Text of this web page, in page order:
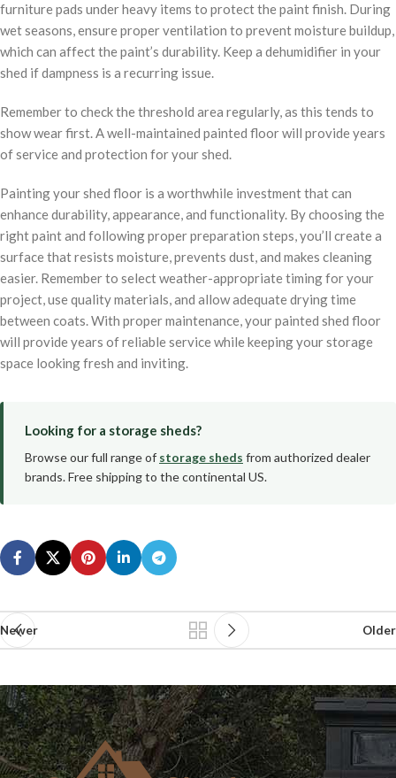
furniture pads under heavy items to protect the paint finish. During
wet seasons, ensure proper ventilation to prevent moisture buildup,
which can affect the paint’s durability. Keep a dehumidifier in your
shed if dampness is a recurring issue.
Remember to check the threshold area regularly, as this tends to
show wear first. A well-maintained painted floor will provide years
of service and protection for your shed.
Painting your shed floor is a worthwhile investment that can
enhance durability, appearance, and functionality. By choosing the
right paint and following proper preparation steps, you’ll create a
surface that resists moisture, prevents dust, and makes cleaning
easier. Remember to select weather-appropriate timing for your
project, use quality materials, and allow adequate drying time
between coats. With proper maintenance, your painted shed floor
will provide years of reliable service while keeping your storage
space looking fresh and inviting.
Looking for a storage sheds?
Browse our full range of storage sheds from authorized dealer
brands. Free shipping to the continental US.
Newer Older